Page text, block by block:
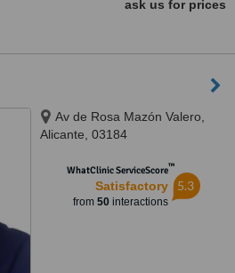
ask us for prices
Av de Rosa Mazón Valero,
Alicante, 03184
WhatClinic ServiceScore™
Satisfactory
from 50interactions
5.3